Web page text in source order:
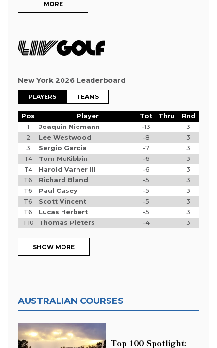
MORE
New York 2026 Leaderboard
PLAYERS TEAMS
Pos Player Tot Thru
Rnd
1
Joaquin Niemann -13
3
2
Lee Westwood -8
3
3
Sergio Garcia -7
3
T4
Tom McKibbin -6
3
T4
Harold Varner III -6
3
T6
Richard Bland -5
3
T6
Paul Casey -5
3
T6
Scott Vincent -5
3
T6
Lucas Herbert -5
3
T10
Thomas Pieters -4 3
SHOW MORE
AUSTRALIAN COURSES
Top 100 Spotlight: